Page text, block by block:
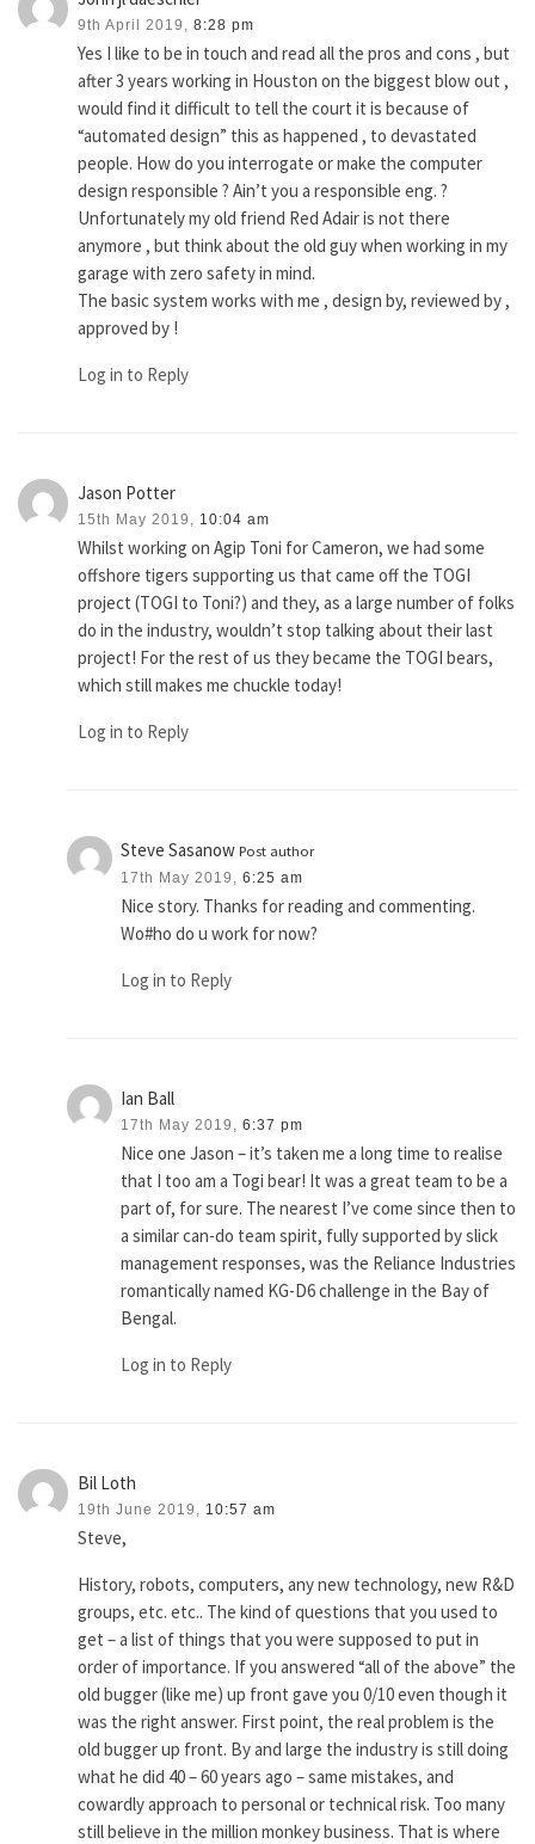
9th April 2019, 8:28 pm
Yes I like to be in touch and read all the pros and cons , but
after 3 years working in Houston on the biggest blow out ,
would find it difficult to tell the court it is because of
“automated design” this as happened , to devastated
people. How do you interrogate or make the computer
design responsible ? Ain’t you a responsible eng. ?
Unfortunately my old friend Red Adair is not there
anymore , but think about the old guy when working in my
garage with zero safety in mind.
The basic system works with me , design by, reviewed by ,
approved by !
Log in to Reply
Jason Potter
15th May 2019, 10:04 am
Whilst working on Agip Toni for Cameron, we had some
offshore tigers supporting us that came off the TOGI
project (TOGI to Toni?) and they, as a large number of folks
do in the industry, wouldn’t stop talking about their last
project! For the rest of us they became the TOGI bears,
which still makes me chuckle today!
Log in to Reply
Steve SasanowPost author
17th May 2019, 6:25 am
Nice story. Thanks for reading and commenting.
Wo#ho do u work for now?
Log in to Reply
Ian Ball
17th May 2019, 6:37 pm
Nice one Jason – it’s taken me a long time to realise
that I too am a Togi bear! It was a great team to be a
part of, for sure. The nearest I’ve come since then to
a similar can-do team spirit, fully supported by slick
management responses, was the Reliance Industries
romantically named KG-D6 challenge in the Bay of
Bengal.
Log in to Reply
Bil Loth
19th June 2019, 10:57 am
Steve,
History, robots, computers, any new technology, new R&D
groups, etc. etc.. The kind of questions that you used to
get – a list of things that you were supposed to put in
order of importance. If you answered “all of the above” the
old bugger (like me) up front gave you 0/10 even though it
was the right answer. First point, the real problem is the
old bugger up front. By and large the industry is still doing
what he did 40 – 60 years ago – same mistakes, and
cowardly approach to personal or technical risk. Too many
still believe in the million monkey business. That is where